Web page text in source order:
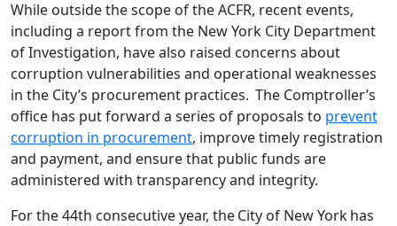
While outside the scope of the ACFR, recent events,
including a report from the New York City Department
of Investigation, have also raised concerns about
corruption vulnerabilities and operational weaknesses
in the City’s procurement practices. The Comptroller’s
office has put forward a series of proposals to prevent
corruption in procurement, improve timely registration
and payment, and ensure that public funds are
administered with transparency and integrity.
For the 44th consecutive year, the City of New Yorkhas